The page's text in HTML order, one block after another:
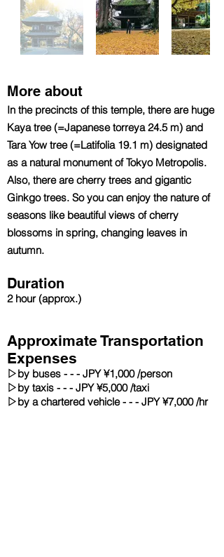
More about
In the precincts of this temple, there are huge
Kaya tree (=Japanese torreya 24.5 m) and
Tara Yow tree (=Latifolia 19.1 m) designated
as a natural monument of Tokyo Metropolis.
Also, there are cherry trees and gigantic
Ginkgo trees. So you can enjoy the nature of
seasons like beautiful views of cherry
blossoms in spring, changing leaves in
autumn.
Duration
2 hour(approx.)
Approximate Transportation
Expenses
▷by buses - - - JPY ¥1,000 /person
▷by taxis - - - JPY ¥5,000 /taxi
▷by a chartered vehicle - - - JPY ¥7,000 /hr